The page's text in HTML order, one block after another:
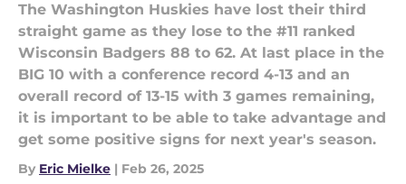
The Washington Huskies have lost their third
straight game as they lose to the #11 ranked
Wisconsin Badgers 88 to 62. At last place in the
BIG 10 with a conference record 4-13 and an
overall record of 13-15 with 3 games remaining,
it is important to be able to take advantage and
get some positive signs for next year's season.
By Eric Mielke | Feb 26, 2025